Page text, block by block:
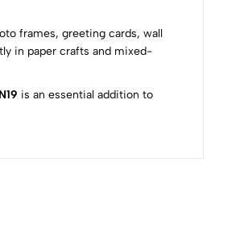
frames, greeting cards, wall
in paper crafts and mixed-
is an essential addition to